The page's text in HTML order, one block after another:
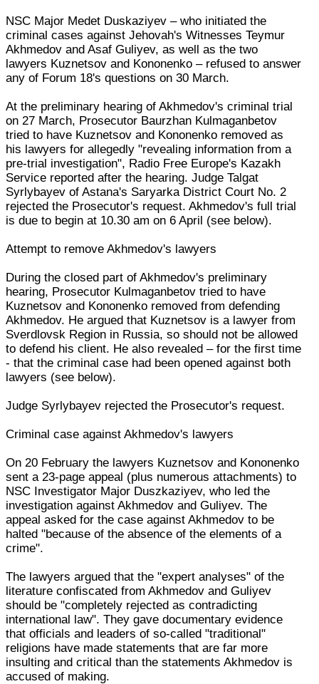
NSC Major Medet Duskaziyev – who initiated the
criminal cases against Jehovah's Witnesses Teymur
Akhmedov and Asaf Guliyev, as well as the two
lawyers Kuznetsov and Kononenko – refused to answer
any of Forum 18's questions on 30 March.
At the preliminary hearing of Akhmedov's criminal trial
on 27 March, Prosecutor Baurzhan Kulmaganbetov
tried to have Kuznetsov and Kononenko removed as
his lawyers for allegedly "revealing information from a
pre-trial investigation", Radio Free Europe's Kazakh
Service reported after the hearing. Judge Talgat
Syrlybayev of Astana's Saryarka District Court No. 2
rejected the Prosecutor's request. Akhmedov's full trial
is due to begin at 10.30 am on 6 April (see below).
Attempt to remove Akhmedov's lawyers
During the closed part of Akhmedov's preliminary
hearing, Prosecutor Kulmaganbetov tried to have
Kuznetsov and Kononenko removed from defending
Akhmedov. He argued that Kuznetsov is a lawyer from
Sverdlovsk Region in Russia, so should not be allowed
to defend his client. He also revealed – for the first time
- that the criminal case had been opened against both
lawyers (see below).
Judge Syrlybayev rejected the Prosecutor's request.
Criminal case against Akhmedov's lawyers
On 20 February the lawyers Kuznetsov and Kononenko
sent a 23-page appeal (plus numerous attachments) to
NSC Investigator Major Duszkaziyev, who led the
investigation against Akhmedov and Guliyev. The
appeal asked for the case against Akhmedov to be
halted "because of the absence of the elements of a
crime".
The lawyers argued that the "expert analyses" of the
literature confiscated from Akhmedov and Guliyev
should be "completely rejected as contradicting
international law". They gave documentary evidence
that officials and leaders of so-called "traditional"
religions have made statements that are far more
insulting and critical than the statements Akhmedov is
accused of making.